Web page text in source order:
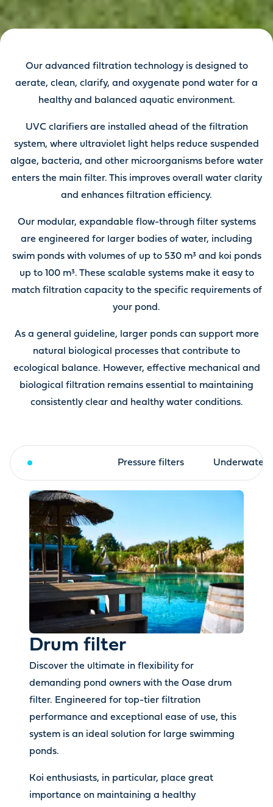
Our advanced filtration technology is designed to
aerate, clean, clarify, and oxygenate pond water for a
healthy and balanced aquatic environment.
UVC clarifiers are installed ahead of the filtration
system, where ultraviolet light helps reduce suspended
algae, bacteria, and other microorganisms before water
enters the main filter. This improves overall water clarity
and enhances filtration efficiency.
Our modular, expandable flow-through filter systems
are engineered for larger bodies of water, including
swim ponds with volumes of up to 530 m³ and koi ponds
up to 100 m³. These scalable systems make it easy to
match filtration capacity to the specific requirements of
your pond.
As a general guideline, larger ponds can support more
natural biological processes that contribute to
ecological balance. However, effective mechanical and
biological filtration remains essential to maintaining
consistently clear and healthy water conditions.
Pressure filters Underwater
Drum filter
Discover the ultimate in flexibility for
demanding pond owners with the Oase drum
filter. Engineered for top-tier filtration
performance and exceptional ease of use, this
system is an ideal solution for large swimming
ponds.
Koi enthusiasts, in particular, place great
importance on maintaining a healthy